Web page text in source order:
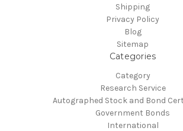
Shipping
Privacy Policy
Blog
Sitemap
Categories
Category
Research Service
Autographed Stock and Bond
Government Bonds
International